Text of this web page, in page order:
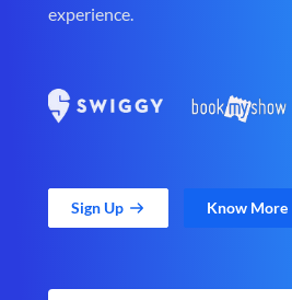
experience.
Sign Up Know More